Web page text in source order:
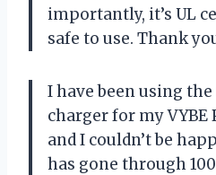
importantly, it’s UL
safe to use. Thank
I have been using the
charger for my VYBE
and I couldn’t be
has gone through